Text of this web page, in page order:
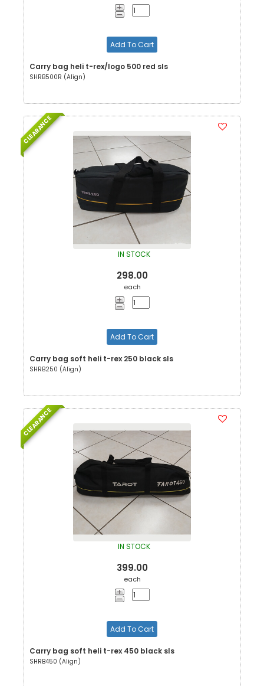
Add To Cart
Carry bag heli t-rex/logo 500 red sls
SHRB500R (Align)
CLEARANCE
IN STOCK
298.00
each
Add To Cart
Carry bag soft heli t-rex 250 black sls
SHRB250 (Align)
CLEARANCE
IN STOCK
399.00
each
Add To Cart
Carry bag soft heli t-rex 450 black sls
SHRB450 (Align)